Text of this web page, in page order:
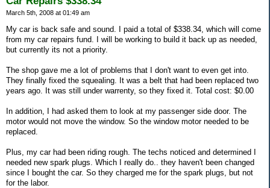
March 5th, 2008 at 01:49 am
My car is back safe and sound. I paid a total of $338.34, which will come
from my car repairs fund. I will be working to build it back up as needed,
but currently its not a priority.
The shop gave me a lot of problems that I don't want to even get into.
They finally fixed the squealing. It was a belt that had been replaced two
years ago. It was still under warrenty, so they fixed it. Total cost: $0.00
In addition, I had asked them to look at my passenger side door. The
motor would not move the window. So the window motor needed to be
replaced.
Plus, my car had been riding rough. The techs noticed and determined I
needed new spark plugs. Which I really do.. they haven't been changed
since I bought the car. So they charged me for the spark plugs, but not
for the labor.